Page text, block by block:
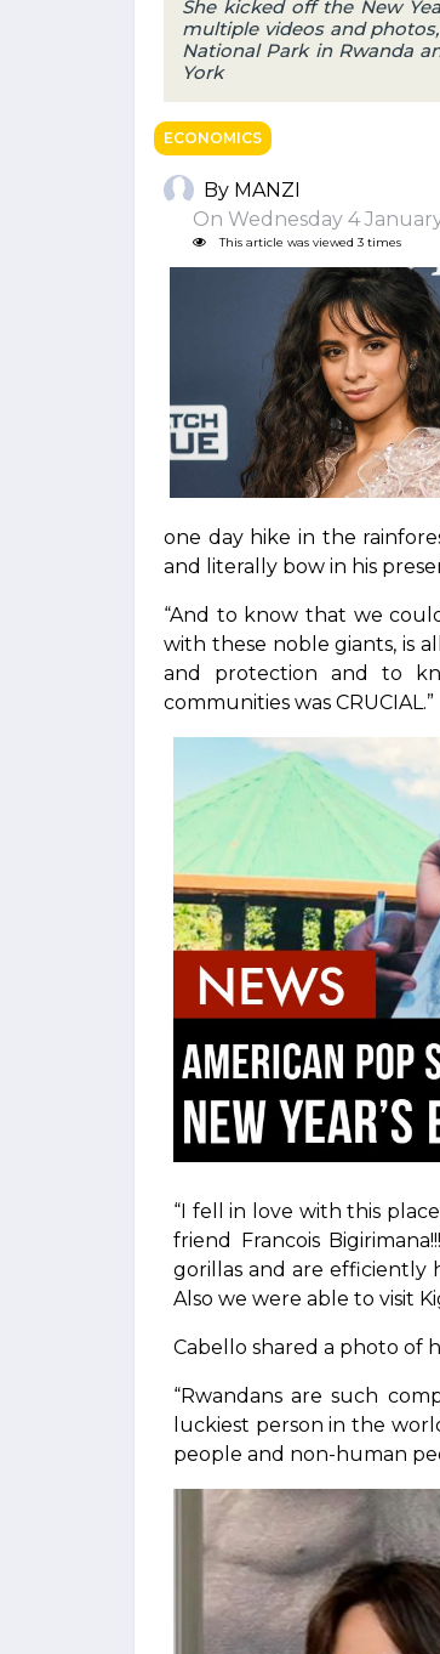
She kicked off the New
multiple videos and
National Park in Rwanda
York
ECONOMICS
By MANZI
On Wednesday 4
This article was viewed 3 times
one day hike in the
and literally bow in his
“And to know that we
with these noble giants, is
and protection and to
communities was CRUCIAL.”
“I fell in love with this
friend Francois
gorillas and are efficiently
Also we were able to visit
Cabello shared a photo of
“Rwandans are such
luckiest person in the
people and non-human